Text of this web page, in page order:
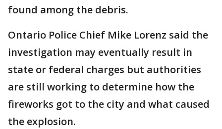
found among the debris.
Ontario Police Chief Mike Lorenz said the
investigation may eventually result in
state or federal charges but authorities
are still working to determine how the
fireworks got to the city and what caused
the explosion.